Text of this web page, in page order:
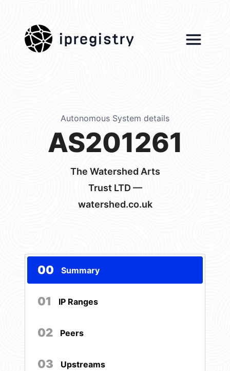
ipregistry
Autonomous System details
AS201261
The Watershed Arts
Trust LTD —
watershed.co.uk
00 Summary
01 IP Ranges
02 Peers
03 Upstreams